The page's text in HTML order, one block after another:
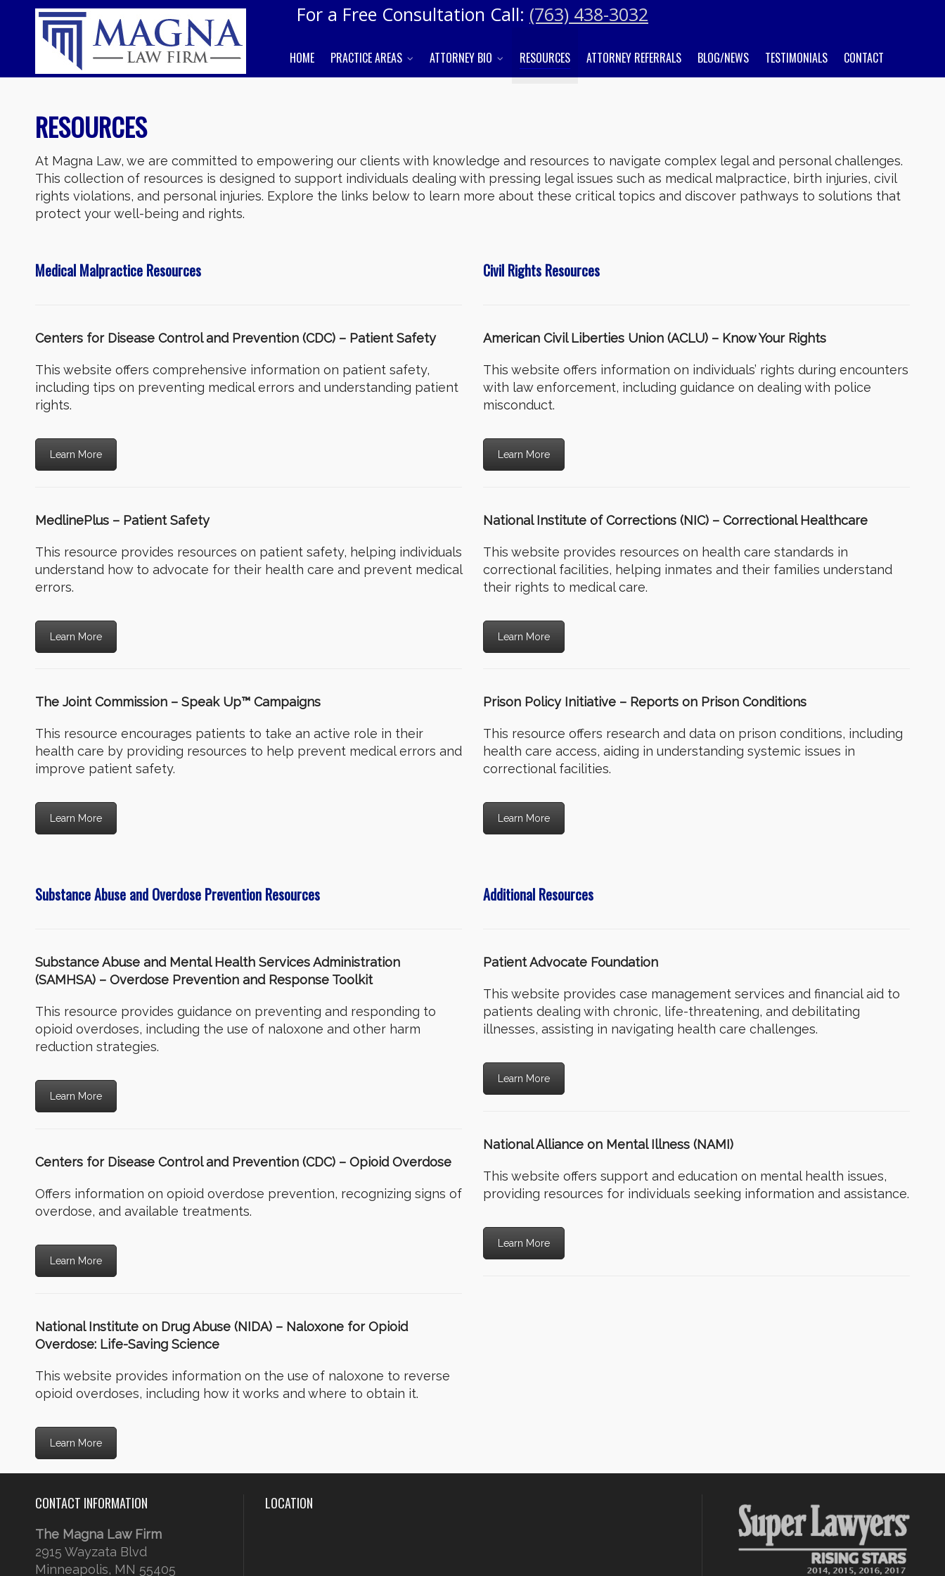
For a Free Consultation Call: (763) 438-3032
HOME PRACTICE AREAS ATTORNEY BIO RESOURCES ATTORNEY REFERRALS BLOG/NEWS TESTIMONIALS CONTACT
RESOURCES
At Magna Law, we are committed to empowering our clients with knowledge and resources to navigate complex legal and personal challenges.
This collection of resources is designed to support individuals dealing with pressing legal issues such as medical malpractice, birth injuries, civil
rights violations, and personal injuries. Explore the links below to learn more about these critical topics and discover pathways to solutions that
protect your well-being and rights.
Medical Malpractice Resources
Centers for Disease Control and Prevention (CDC) – Patient Safety
This website offers comprehensive information on patient safety,
including tips on preventing medical errors and understanding patient
rights.
Learn More
MedlinePlus – Patient Safety
This resource provides resources on patient safety, helping individuals
understand how to advocate for their health care and prevent medical
errors.
Learn More
The Joint Commission – Speak Up™ Campaigns
This resource encourages patients to take an active role in their
health care by providing resources to help prevent medical errors and
improve patient safety.
Learn More
Civil Rights Resources
American Civil Liberties Union (ACLU) – Know Your Rights
This website offers information on individuals’ rights during encounters
with law enforcement, including guidance on dealing with police
misconduct.
Learn More
National Institute of Corrections (NIC) – Correctional Healthcare
This website provides resources on health care standards in
correctional facilities, helping inmates and their families understand
their rights to medical care.
Learn More
Prison Policy Initiative – Reports on Prison Conditions
This resource offers research and data on prison conditions, including
health care access, aiding in understanding systemic issues in
correctional facilities.
Learn More
Substance Abuse and Overdose Prevention Resources
Substance Abuse and Mental Health Services Administration
(SAMHSA) – Overdose Prevention and Response Toolkit
This resource provides guidance on preventing and responding to
opioid overdoses, including the use of naloxone and other harm
reduction strategies.
Learn More
Centers for Disease Control and Prevention (CDC) – Opioid Overdose
Offers information on opioid overdose prevention, recognizing signs of
overdose, and available treatments.
Learn More
National Institute on Drug Abuse (NIDA) – Naloxone for Opioid
Overdose: Life-Saving Science
This website provides information on the use of naloxone to reverse
opioid overdoses, including how it works and where to obtain it.
Learn More
Additional Resources
Patient Advocate Foundation
This website provides case management services and financial aid to
patients dealing with chronic, life-threatening, and debilitating
illnesses, assisting in navigating health care challenges.
Learn More
National Alliance on Mental Illness (NAMI)
This website offers support and education on mental health issues,
providing resources for individuals seeking information and assistance.
Learn More
CONTACT INFORMATION
The Magna Law Firm
2915 Wayzata Blvd
Minneapolis, MN 55405
LOCATION